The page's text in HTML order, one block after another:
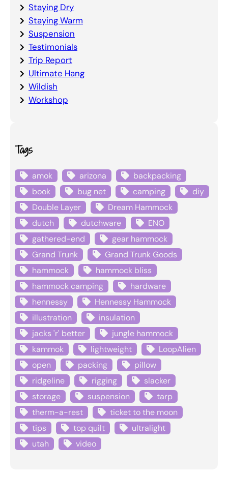
Staying Dry
Staying Warm
Suspension
Testimonials
Trip Report
Ultimate Hang
Wildish
Workshop
Tags
amok arizona
backpacking
book
bug net camping
diy
Double Layer
Dream Hammock
dutch
dutchware
ENO
gathered-end
gear hammock
Grand Trunk
Grand Trunk Goods
hammock
hammock bliss
hammock camping
hardware
hennessy
Hennessy Hammock
illustration
insulation
jacks 'r' better
jungle hammock
kammok
lightweight
LoopAlien
open
packing
pillow
ridgeline
rigging
slacker
storage
suspension
tarp
therm-a-rest
ticket to the moon
tips
top quilt
ultralight
utah
video